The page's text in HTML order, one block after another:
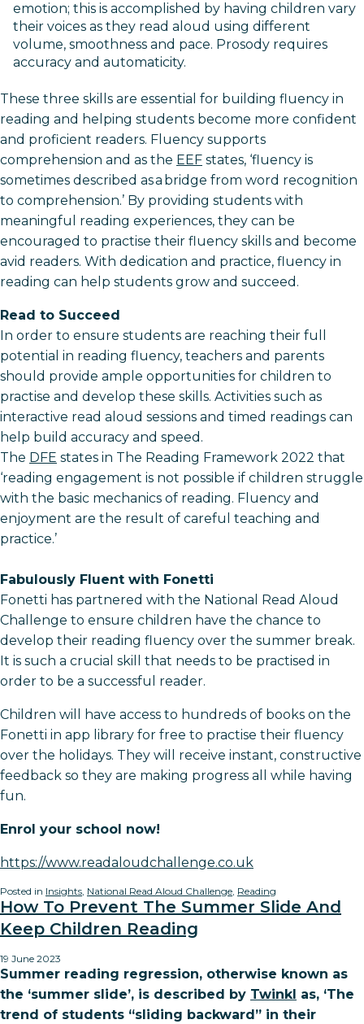
emotion; this is accomplished by having children vary
their voices as they read aloud using different
volume, smoothness and pace. Prosody requires
accuracy and automaticity.
These three skills are essential for building fluency in
reading and helping students become more confident
and proficient readers. Fluency supports
comprehension and as the EEF states, ‘fluency is
sometimes described as a bridge from word recognition
to comprehension.’ By providing students with
meaningful reading experiences, they can be
encouraged to practise their fluency skills and become
avid readers. With dedication and practice, fluency in
reading can help students grow and succeed.
Read to Succeed
In order to ensure students are reaching their full
potential in reading fluency, teachers and parents
should provide ample opportunities for children to
practise and develop these skills. Activities such as
interactive read aloud sessions and timed readings can
help build accuracy and speed.
The DFE states in The Reading Framework 2022 that
‘reading engagement is not possible if children struggle
with the basic mechanics of reading. Fluency and
enjoyment are the result of careful teaching and
practice.’
Fabulously Fluent with Fonetti
Fonetti has partnered with the National Read Aloud
Challenge to ensure children have the chance to
develop their reading fluency over the summer break.
It is such a crucial skill that needs to be practised in
order to be a successful reader.
Children will have access to hundreds of books on the
Fonetti in app library for free to practise their fluency
over the holidays. They will receive instant, constructive
feedback so they are making progress all while having
fun.
Enrol your school now!
https://www.readaloudchallenge.co.uk
Posted in Insights, National Read Aloud Challenge, Reading
How To Prevent The Summer Slide And
Keep Children Reading
19 June 2023
Summer reading regression, otherwise known as
the ‘summer slide’, is described by Twinkl as, ‘The
trend of students “sliding backward” in their